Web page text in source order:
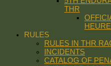
THR
RULES
RULES IN THR
INCIDENTS
CATALOG OF